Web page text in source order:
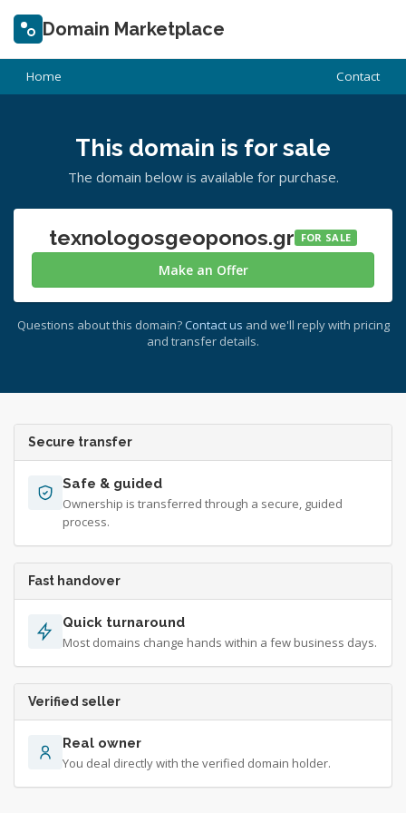
Domain Marketplace
Home Contact
This domain is for sale
The domain below is available for purchase.
texnologosgeoponos.gr FOR SALE
Make an Offer
Questions about this domain? Contact us and we'll reply with pricing
and transfer details.
Secure transfer
Safe & guided
Ownership is transferred through a secure, guided
process.
Fast handover
Quick turnaround
Most domains change hands within a few business days.
Verified seller
Real owner
You deal directly with the verified domain holder.